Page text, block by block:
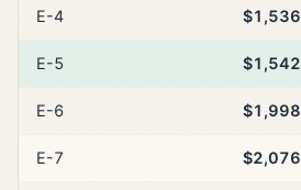
E-4 $1,536
E-5 $1,542
E-6 $1,998
E-7 $2,076